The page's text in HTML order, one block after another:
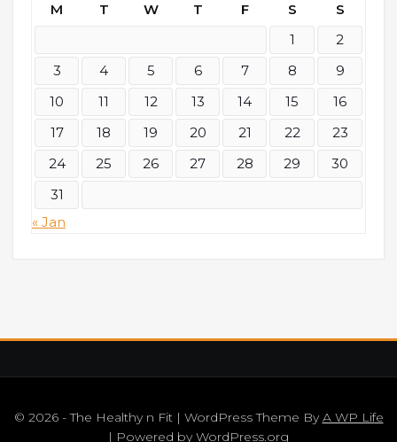
M
T W T F S
S
1
2
3
4 5 6 7 8
9
10
11 12 13 14 15
16
17
18 19 20 21 22
23
24
25 26 27 28 29
30
31
« Jan
© 2026 - The Healthy n Fit | WordPress Theme ByA WP Life
| Powered byWordPress.org